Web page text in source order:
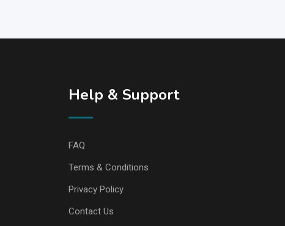
Help & Support
FAQ
Terms & Conditions
Privacy Policy
Contact Us